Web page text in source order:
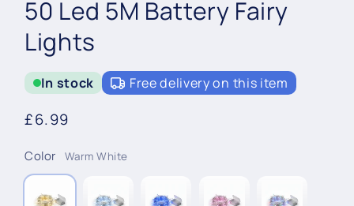
50 Led 5M Battery Fairy
Lights
In stock Free delivery on this item
Regular
£6.99
Color Warm White